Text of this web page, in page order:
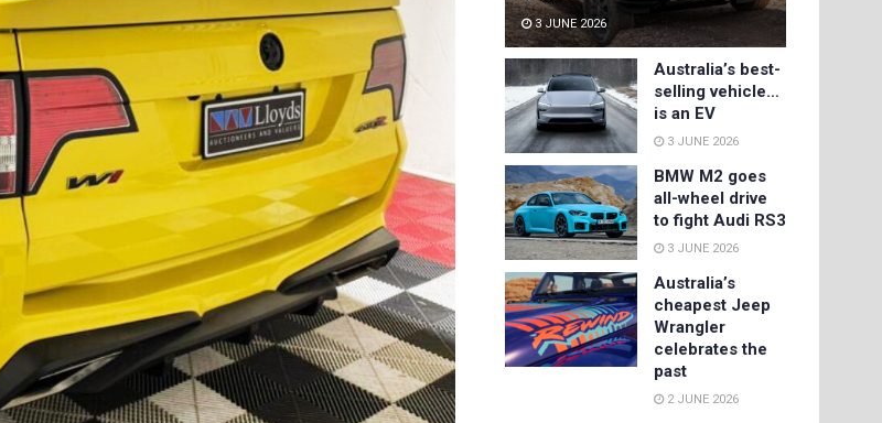
3 JUNE 2026
Australia’s best-
selling vehicle…
is an EV
3 JUNE 2026
BMW M2 goes
all-wheel drive
to fight Audi RS3
3 JUNE 2026
Australia’s
cheapest Jeep
Wrangler
celebrates the
past
2 JUNE 2026